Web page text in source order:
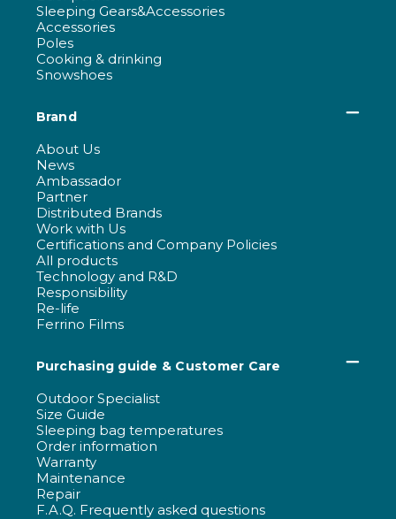
Sleeping Gears&Accessories
Accessories
Poles
Cooking & drinking
Snowshoes
Brand
About Us
News
Ambassador
Partner
Distributed Brands
Work with Us
Certifications and Company Policies
All products
Technology and R&D
Responsibility
Re-life
Ferrino Films
Purchasing guide & Customer Care
Outdoor Specialist
Size Guide
Sleeping bag temperatures
Order information
Warranty
Maintenance
Repair
F.A.Q. Frequently asked questions